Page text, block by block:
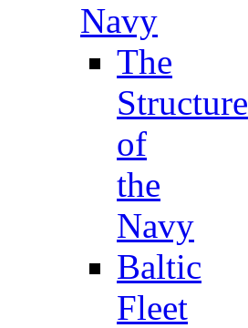
Navy
The
Structure
of
the
Navy
Baltic
Fleet